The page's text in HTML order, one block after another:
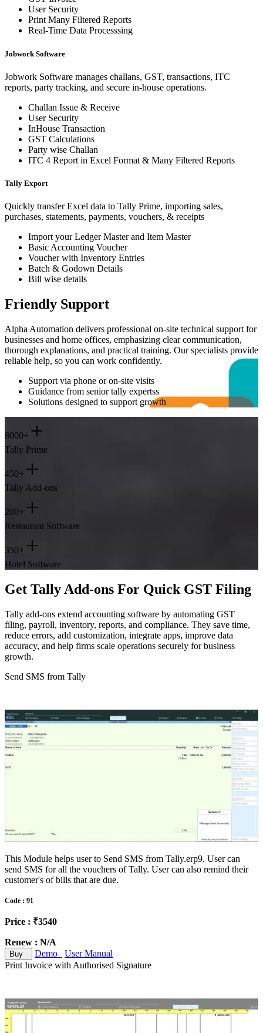
User Security
Print Many Filtered Reports
Real-Time Data Processsing
Jobwork Software
Jobwork Software manages challans, GST, transactions, ITC
reports, party tracking, and secure in-house operations.
Challan Issue & Receive
User Security
InHouse Transaction
GST Calculations
Party wise Challan
ITC 4 Report in Excel Format & Many Filtered Reports
Tally Export
Quickly transfer Excel data to Tally Prime, importing sales,
purchases, statements, payments, vouchers, & receipts
Import your Ledger Master and Item Master
Basic Accounting Voucher
Voucher with Inventory Entries
Batch & Godown Details
Bill wise details
Friendly Support
Alpha Automation delivers professional on-site technical support for
businesses and home offices, emphasizing clear communication,
thorough explanations, and practical training. Our specialists provide
reliable help, so you can work confidently.
Support via phone or on-site visits
Guidance from senior tally expertss
Solutions designed to support growth
8000+ +
Tally Prime
450+ +
Tally Add-ons
200+ +
Restaurant Software
350+ +
Hotel Software
Get Tally Add-ons For Quick GST Filing
Tally add-ons extend accounting software by automating GST
filing, payroll, inventory, reports, and compliance. They save time,
reduce errors, add customization, integrate apps, improve data
accuracy, and help firms scale operations securely for business
growth.
Send SMS from Tally
This Module helps user to Send SMS from Tally.erp9. User can
send SMS for all the vouchers of Tally. User can also remind their
customer's of bills that are due.
Code : 91
Price : ₹3540
Renew : N/A
Buy Demo
User Manual
Print Invoice with Authorised Signature